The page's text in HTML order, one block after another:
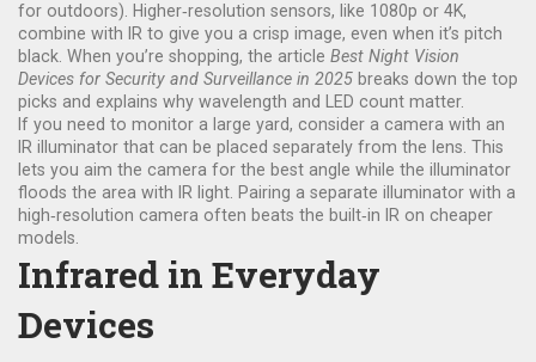
for outdoors). Higher‑resolution sensors, like 1080p or 4K,
combine with IR to give you a crisp image, even when it’s pitch
black. When you’re shopping, the article Best Night Vision
Devices for Security and Surveillance in 2025 breaks down the top
picks and explains why wavelength and LED count matter.
If you need to monitor a large yard, consider a camera with an
IR illuminator that can be placed separately from the lens. This
lets you aim the camera for the best angle while the illuminator
floods the area with IR light. Pairing a separate illuminator with a
high‑resolution camera often beats the built‑in IR on cheaper
models.
Infrared in Everyday
Devices